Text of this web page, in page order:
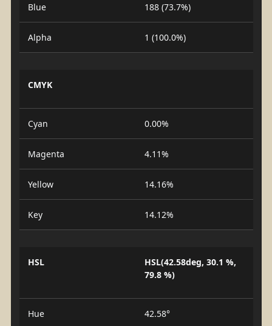
Blue 188 (73.7%)
Alpha 1 (100.0%)
CMYK
Cyan 0.00%
Magenta 4.11%
Yellow 14.16%
Key 14.12%
HSL
HSL(42.58deg, 30.1 %,
79.8 %)
Hue 42.58°